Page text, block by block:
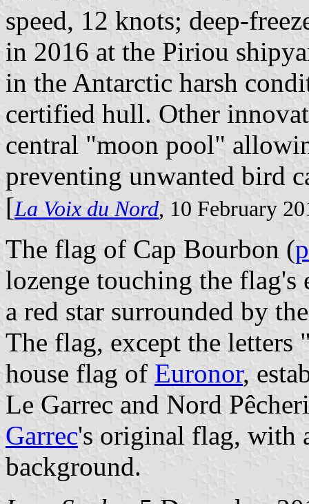
speed, 12 knots; deep-
in 2016 at the Piriou
in the Antarctic harsh
certified hull. Other
central "moon pool"
preventing unwanted bird
[La Voix du Nord, 10 February
The flag of Cap Bourbon (
lozenge touching the flag's
a red star surrounded by
The flag, except the
house flag of Euronor,
Le Garrec and Nord
Garrec's original flag, with
background.